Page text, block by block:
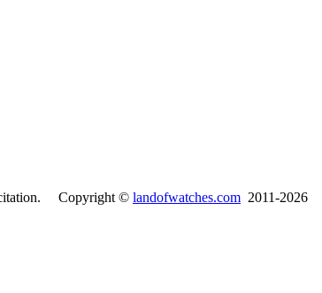
citation. Copyright © landofwatches.com 2011-2026